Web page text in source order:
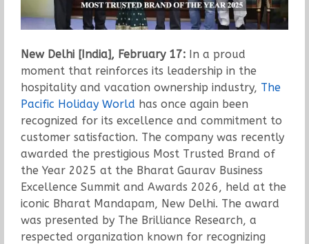
New Delhi [India], February 17:In a proud
moment that reinforces its leadership in the
hospitality and vacation ownership industry, The
Pacific Holiday World has once again been
recognized for its excellence and commitment to
customer satisfaction. The company was recently
awarded the prestigious Most Trusted Brand of
the Year 2025 at the Bharat Gaurav Business
Excellence Summit and Awards 2026, held at the
iconic Bharat Mandapam, New Delhi. The award
was presented by The Brilliance Research, a
respected organization known for recognizing